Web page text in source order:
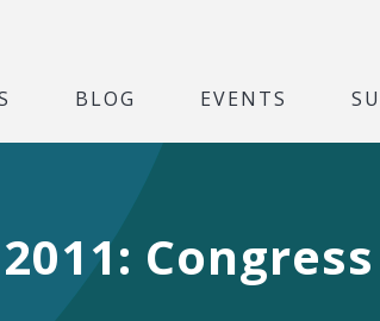
BLOG EVENTS